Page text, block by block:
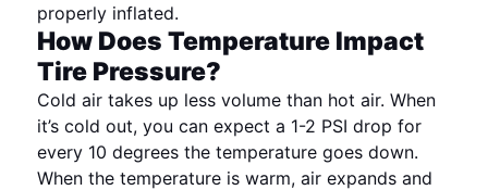
properly inflated.
How Does Temperature Impact
Tire Pressure?
Cold air takes up less volume than hot air. When
it’s cold out, you can expect a 1-2 PSI drop for
every 10 degrees the temperature goes down.
When the temperature is warm, air expands and